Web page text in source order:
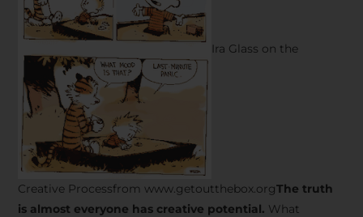
Ira Glass on the
Creative Processfrom www.getoutthebox.orgThe truth
is almost everyone has creative potential. What